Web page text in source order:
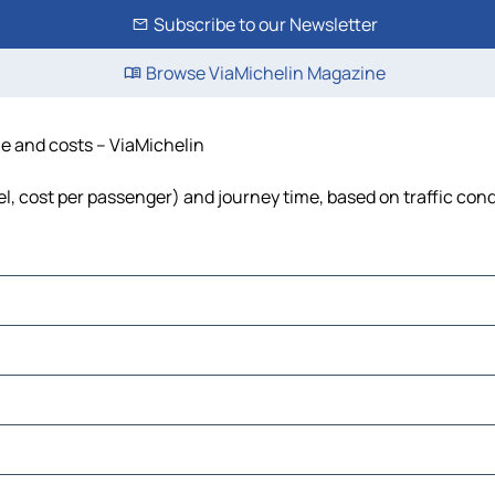
Subscribe to our Newsletter
Browse ViaMichelin Magazine
and costs – ViaMichelin
cost per passenger) and journey time, based on traffic